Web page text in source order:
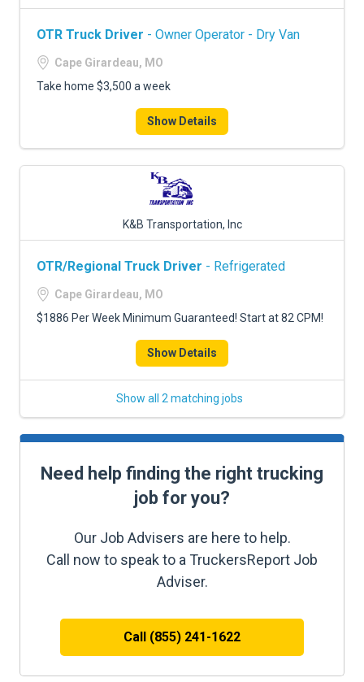
OTR Truck Driver - Owner Operator - Dry Van
Cape Girardeau, MO
Take home $3,500 a week
Show Details
K&B Transportation, Inc
OTR/Regional Truck Driver - Refrigerated
Cape Girardeau, MO
$1886 Per Week Minimum Guaranteed! Start at 82 CPM!
Show Details
Show all 2 matching jobs
Need help finding the right trucking
job for you?
Our Job Advisers are here to help.
Call now to speak to a TruckersReport Job
Adviser.
Call (855) 241-1622